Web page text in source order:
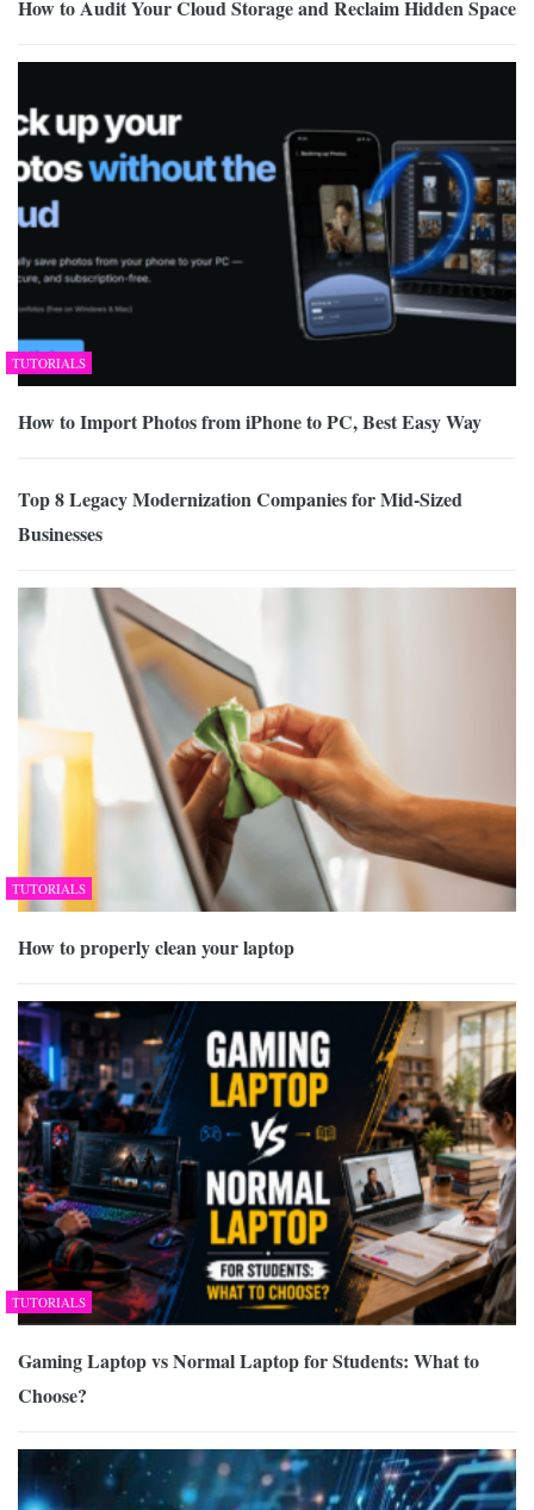
How to Audit Your Cloud Storage and Reclaim Hidden Space
TUTORIALS
How to Import Photos from iPhone to PC, Best Easy Way
Top 8 Legacy Modernization Companies for Mid-Sized
Businesses
TUTORIALS
How to properly clean your laptop
TUTORIALS
Gaming Laptop vs Normal Laptop for Students: What to
Choose?